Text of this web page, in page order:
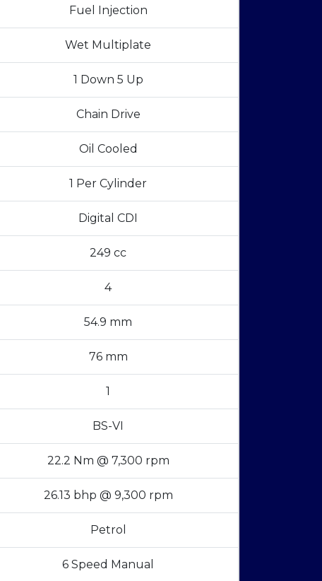
Fuel Injection
Wet Multiplate
1 Down 5 Up
Chain Drive
Oil Cooled
1 Per Cylinder
Digital CDI
249 cc
4
54.9 mm
76 mm
1
BS-VI
22.2 Nm @ 7,300 rpm
26.13 bhp @ 9,300 rpm
Petrol
6 Speed Manual